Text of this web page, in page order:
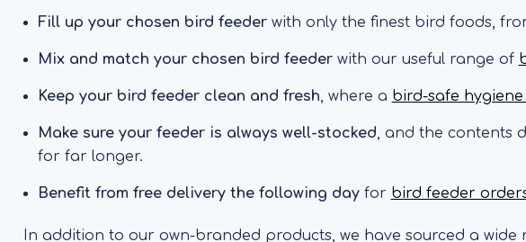
Fill up your chosen bird feederwith only the finest bird foods,
Mix and match your chosen bird feeder with our useful range of
Keep your bird feeder clean and fresh, where a bird-safe
Make sure your feeder is always well-stocked, and the contents
for far longer.
Benefit from free delivery the following dayfor bird feeder
In addition to our own-branded products, we have sourced a